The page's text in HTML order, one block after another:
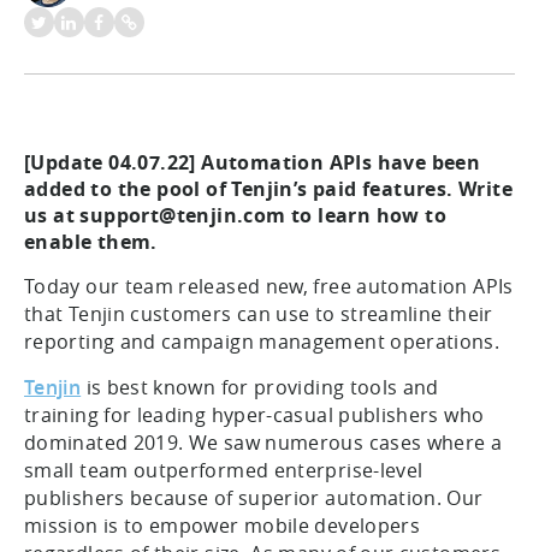
[Update 04.07.22] Automation APIs have been
added to the pool of Tenjin’s paid features. Write
us at support@tenjin.com to learn how to
enable them.
Today our team released new, free automation APIs
that Tenjin customers can use to streamline their
reporting and campaign management operations.
Tenjin is best known for providing tools and
training for leading hyper-casual publishers who
dominated 2019. We saw numerous cases where a
small team outperformed enterprise-level
publishers because of superior automation. Our
mission is to empower mobile developers